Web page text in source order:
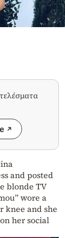
and posted
blonde TV
wore a
knee and she
her social